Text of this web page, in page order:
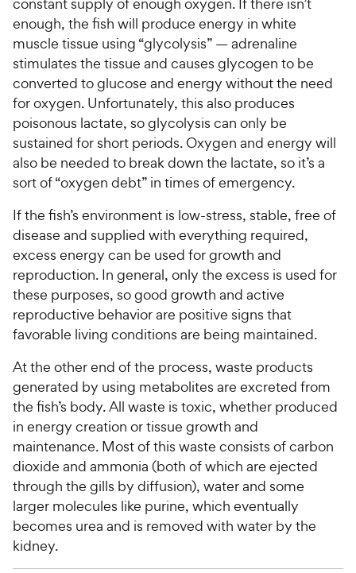
constant supply of enough oxygen. If there isn’t
enough, the fish will produce energy in white
muscle tissue using “glycolysis” — adrenaline
stimulates the tissue and causes glycogen to be
converted to glucose and energy without the need
for oxygen. Unfortunately, this also produces
poisonous lactate, so glycolysis can only be
sustained for short periods. Oxygen and energy will
also be needed to break down the lactate, so it’s a
sort of “oxygen debt” in times of emergency.
If the fish’s environment is low-stress, stable, free of
disease and supplied with everything required,
excess energy can be used for growth and
reproduction. In general, only the excess is used for
these purposes, so good growth and active
reproductive behavior are positive signs that
favorable living conditions are being maintained.
At the other end of the process, waste products
generated by using metabolites are excreted from
the fish’s body. All waste is toxic, whether produced
in energy creation or tissue growth and
maintenance. Most of this waste consists of carbon
dioxide and ammonia (both of which are ejected
through the gills by diffusion), water and some
larger molecules like purine, which eventually
becomes urea and is removed with water by the
kidney.